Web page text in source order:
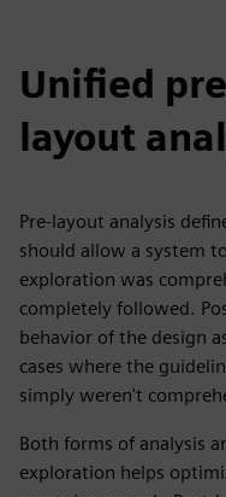
Unified
layout
Pre-layout analysis
should allow a system
exploration was
completely followed.
behavior of the design
cases where the
simply weren't
Both forms of analysis
exploration helps